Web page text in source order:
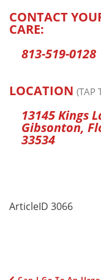
CONTACT
CARE:
813-519-0128
LOCATION (TAP
13145 Kings
Gibsonton,
33534
ArticleID 3066